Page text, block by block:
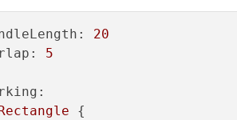
20
5
Rectangle {